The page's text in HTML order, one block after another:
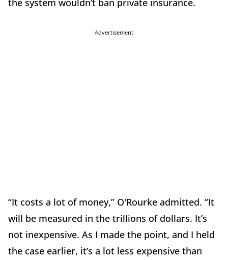
Advertisement
“It costs a lot of money,” O'Rourke admitted. “It
will be measured in the trillions of dollars. It’s
not inexpensive. As I made the point, and I held
the case earlier, it’s a lot less expensive than